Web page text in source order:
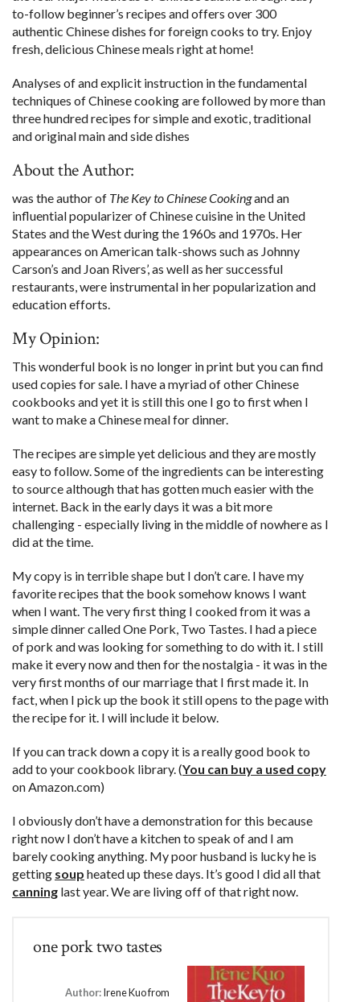
to-follow beginner’s recipes and offers over 300
authentic Chinese dishes for foreign cooks to try. Enjoy
fresh, delicious Chinese meals right at home!
Analyses of and explicit instruction in the fundamental
techniques of Chinese cooking are followed by more than
three hundred recipes for simple and exotic, traditional
and original main and side dishes
About the Author:
was the author of The Key to Chinese Cookingand an
influential popularizer of Chinese cuisine in the United
States and the West during the 1960s and 1970s. Her
appearances on American talk-shows such as Johnny
Carson’s and Joan Rivers’, as well as her successful
restaurants, were instrumental in her popularization and
education efforts.
My Opinion:
This wonderful book is no longer in print but you can find
used copies for sale. I have a myriad of other Chinese
cookbooks and yet it is still this one I go to first when I
want to make a Chinese meal for dinner.
The recipes are simple yet delicious and they are mostly
easy to follow. Some of the ingredients can be interesting
to source although that has gotten much easier with the
internet. Back in the early days it was a bit more
challenging - especially living in the middle of nowhere as I
did at the time.
My copy is in terrible shape but I don’t care. I have my
favorite recipes that the book somehow knows I want
when I want. The very first thing I cooked from it was a
simple dinner called One Pork, Two Tastes. I had a piece
of pork and was looking for something to do with it. I still
make it every now and then for the nostalgia - it was in the
very first months of our marriage that I first made it. In
fact, when I pick up the book it still opens to the page with
the recipe for it. I will include it below.
If you can track down a copy it is a really good book to
add to your cookbook library. (You can buy a used copy
on Amazon.com)
I obviously don’t have a demonstration for this because
right now I don’t have a kitchen to speak of and I am
barely cooking anything. My poor husband is lucky he is
getting soup heated up these days. It’s good I did all that
canning last year. We are living off of that right now.
one pork two tastes
Author:Irene Kuo from